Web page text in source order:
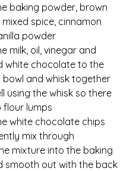
baking powder, brown
mixed spice, cinnamon
powder
milk, oil, vinegar and
white chocolate to the
bowl and whisk together
using the whisk so there
flour lumps
white chocolate chips
mix through
mixture into the baking
smooth out with the back